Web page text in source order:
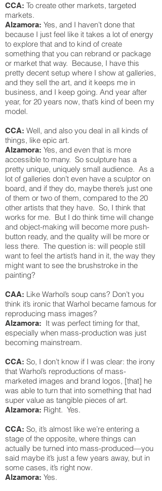
CCA: To create other markets, targeted
markets.
Alzamora: Yes, and I haven’t done that
because I just feel like it takes a lot of energy
to explore that and to kind of create
something that you can rebrand or package
or market that way. Because, I have this
pretty decent setup where I show at galleries,
and they sell the art, and it keeps me in
business, and I keep going. And year after
year, for 20 years now, that’s kind of been my
model.
CCA: Well, and also you deal in all kinds of
things, like epic art.
Alzamora: Yes, and even that is more
accessible to many. So sculpture has a
pretty unique, uniquely small audience. As a
lot of galleries don’t even have a sculptor on
board, and if they do, maybe there’s just one
of them or two of them, compared to the 20
other artists that they have. So, I think that
works for me. But I do think time will change
and object-making will become more push-
button ready, and the quality will be more or
less there. The question is: will people still
want to feel the artist’s hand in it, the way they
might want to see the brushstroke in the
painting?
CAA: Like Warhol’s soup cans? Don’t you
think it’s ironic that Warhol became famous for
reproducing mass images?
Alzamora: It was perfect timing for that,
especially when mass-production was just
becoming mainstream.
CCA: So, I don’t know if I was clear: the irony
that Warhol’s reproductions of mass-
marketed images and brand logos, [that] he
was able to turn that into something that had
super value as tangible pieces of art.
Alzamora: Right. Yes.
CCA: So, it’s almost like we’re entering a
stage of the opposite, where things can
actually be turned into mass-produced—you
said maybe it’s just a few years away, but in
some cases, it’s right now.
Alzamora: Yes.